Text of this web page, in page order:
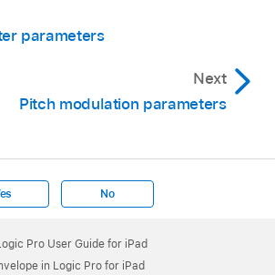
parameters
Next
Pitch modulation parameters
No
Pro User Guide for iPad
in Logic Pro for iPad